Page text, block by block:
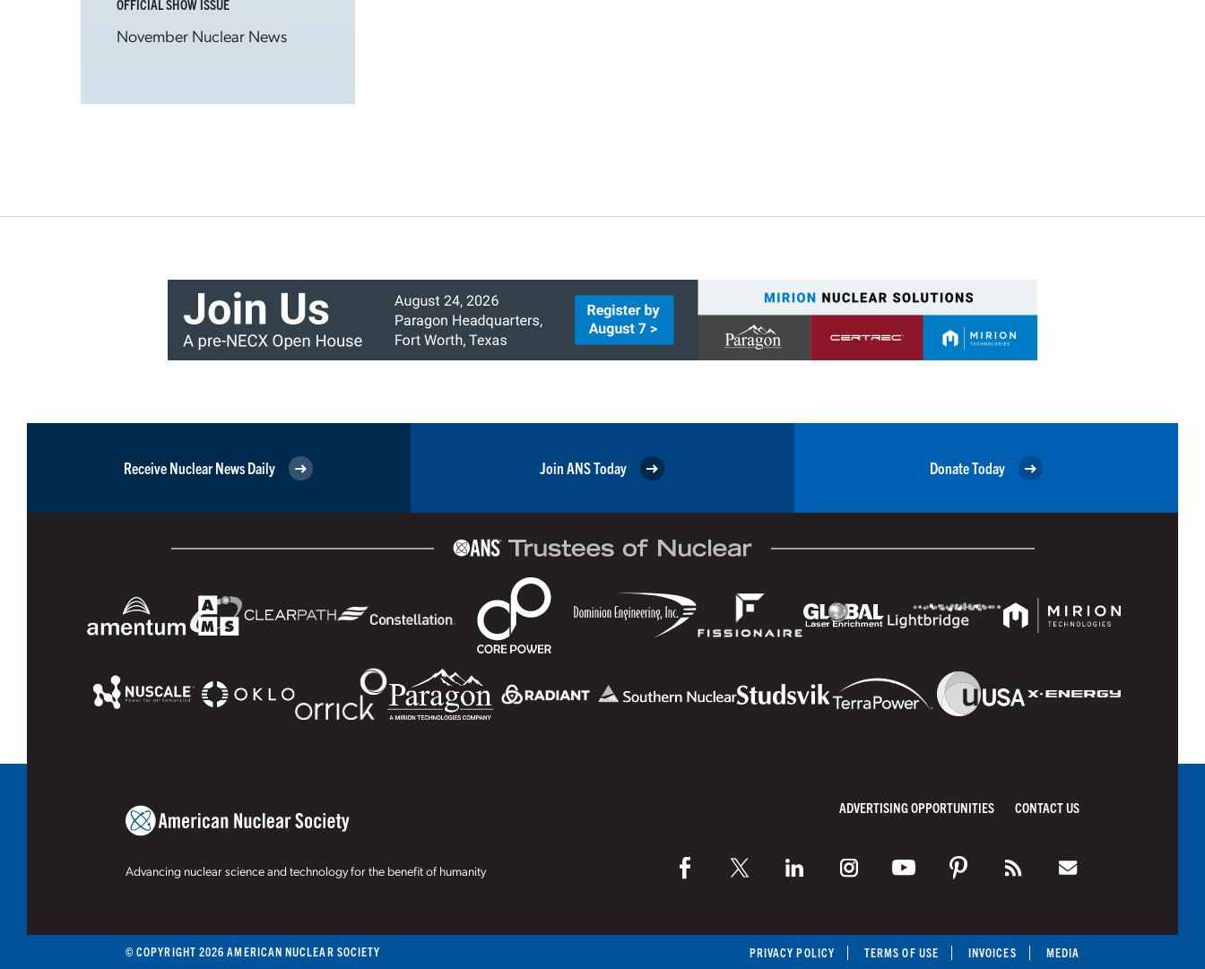
OFFICIAL SHOW ISSUE
November Nuclear News
Receive Nuclear News Daily Join ANS Today Donate Today
Advancing nuclear science and technology for the benefit of humanity
ADVERTISING OPPORTUNITIES CONTACT US
© COPYRIGHT 2026 AMERICAN NUCLEAR SOCIETY PRIVACY POLICY TERMS OF USE INVOICES MEDIA